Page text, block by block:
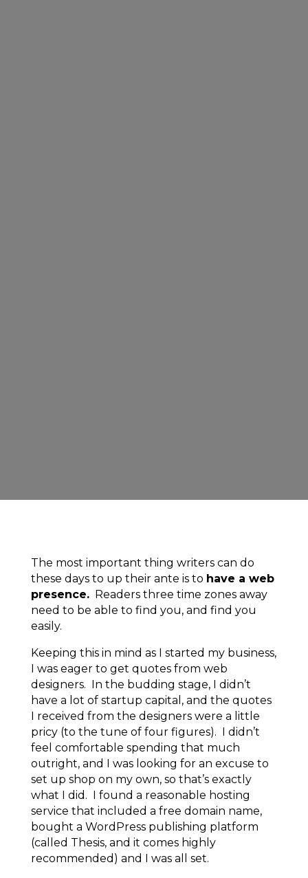
The most important thing writers can do
these days to up their ante is to have a web
presence.Readers three time zones away
need to be able to find you, and find you
easily.
Keeping this in mind as I started my business,
I was eager to get quotes from web
designers. In the budding stage, I didn’t
have a lot of startup capital, and the quotes
I received from the designers were a little
pricy (to the tune of four figures). I didn’t
feel comfortable spending that much
outright, and I was looking for an excuse to
set up shop on my own, so that’s exactly
what I did. I found a reasonable hosting
service that included a free domain name,
bought a WordPress publishing platform
(called Thesis, and it comes highly
recommended) and I was all set.